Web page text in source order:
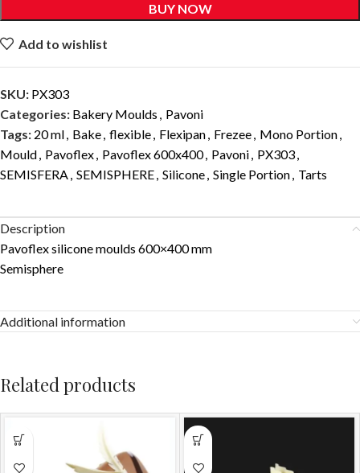
BUY NOW
Add to wishlist
SKU: PX303
Categories: Bakery Moulds , Pavoni
Tags: 20 ml, Bake, flexible, Flexipan, Frezee, Mono Portion,
Mould, Pavoflex, Pavoflex 600x400, Pavoni, PX303,
SEMISFERA, SEMISPHERE, Silicone, Single Portion, Tarts
Description
Pavoflex silicone moulds 600×400 mm
Semisphere
Additional information
Related products